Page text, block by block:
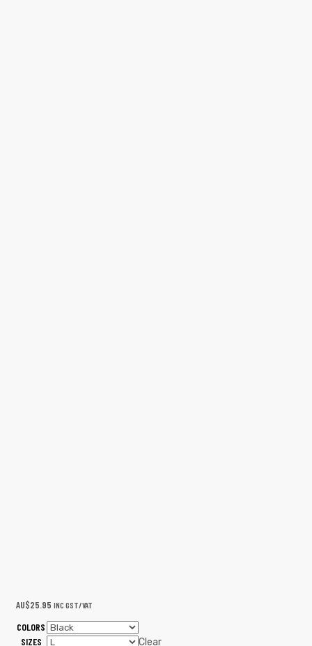
AU$25.95 INC GST/VAT
COLORS
SIZES
Clear